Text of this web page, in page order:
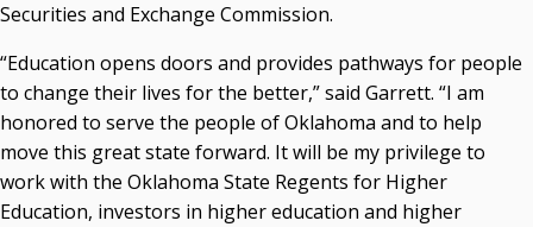
Securities and Exchange Commission.
“Education opens doors and provides pathways for people
to change their lives for the better,” said Garrett. “I am
honored to serve the people of Oklahoma and to help
move this great state forward. It will be my privilege to
work with the Oklahoma State Regents for Higher
Education, investors in higher education and higher